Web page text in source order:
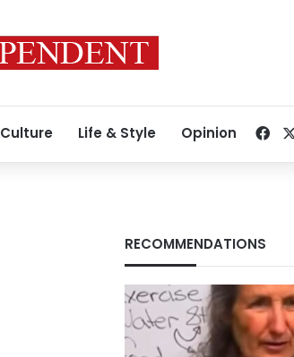
Culture Life & Style Opinion
RECOMMENDATIONS